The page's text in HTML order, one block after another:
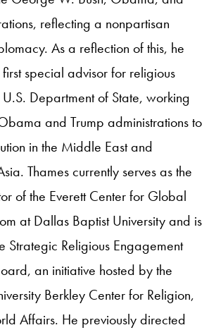
reflecting a nonpartisan
As a reflection of this, he
special advisor for religious
Department of State, working
and Trump administrations to
in the Middle East and
Thames currently serves as the
of the Everett Center for Global
at Dallas Baptist University and is
Strategic Religious Engagement
an initiative hosted by the
Berkley Center for Religion,
Affairs. He previously directed